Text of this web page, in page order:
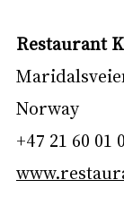
Restaurant
Norway
+47 21 60 01